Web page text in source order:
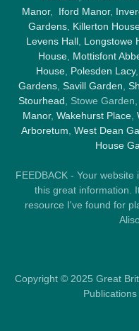
Manor, Iford Manor,
Gardens Killerton
Levens Hall, Longstowe
House Mottisfont
House, Polesden Lacy,
Gardens Savill Garden
Stourhead , Stowe Garden,
Manor, Wakehurst Place
Arboretum West Dean
House
FEEDBACK - Your
this great information.
resource I've found for
Copyright © 2025 Great